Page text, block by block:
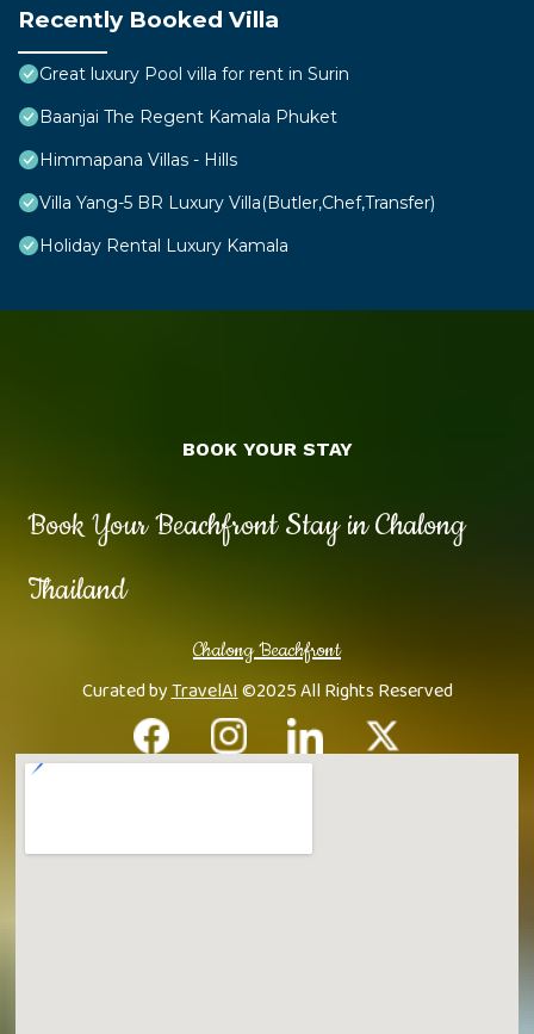
Recently Booked Villa
Great luxury Pool villa for rent in Surin
Baanjai The Regent Kamala Phuket
Himmapana Villas - Hills
Villa Yang-5 BR Luxury Villa(Butler,Chef,Transfer)
Holiday Rental Luxury Kamala
Book Your Beachfront Stay in Chalong
Thailand
Chalong Beachfront
Curated byTravelAI©2025 All Rights Reserved
BOOK YOUR STAY